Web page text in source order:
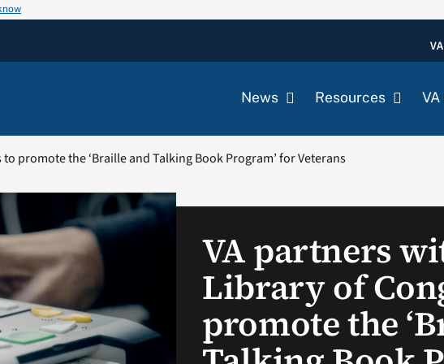
News Resources
promote the ‘Braille and Talking Book Program’ for Veterans
VA partners
Library of
promote the